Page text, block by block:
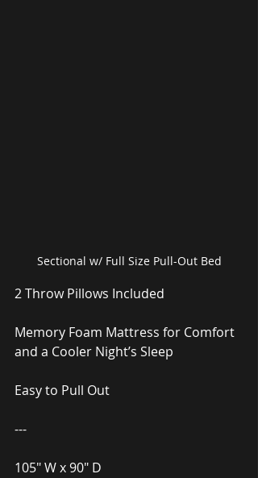
Sectional w/ Full Size Pull-Out Bed
2 Throw Pillows Included
Memory Foam Mattress for Comfort
and a Cooler Night’s Sleep
Easy to Pull Out
---
105″ W x 90″ D